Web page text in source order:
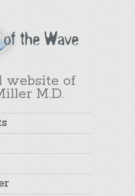
website of
M.D.